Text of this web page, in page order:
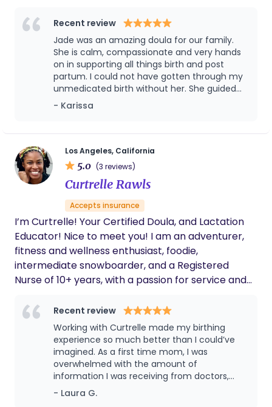
support holistic well-being throughout your
journey. Message me to connect- I'd love to learn
how I can support you. ☺️
Recent review
Jade was an amazing doula for our family.
She is calm, compassionate and very hands
on in supporting all things birth and post
partum. I could not have gotten through my
unmedicated birth without her. She guided
me through positions and provided counter
pressure to progress labor and relieve pain.
connecting with our older daughter to help
her feel special during the big transition.
Thank you Jade!!
- Karissa
Los Angeles, California
5.0 (3 reviews)
Curtrelle Rawls
Accepts insurance
I’m Curtrelle! Your Certified Doula, and Lactation
Educator! Nice to meet you! I am an adventurer,
fitness and wellness enthusiast, foodie,
intermediate snowboarder, and a Registered
Nurse of 10+ years, with a passion for service and
empower you and your family as you navigate
pregnancy, birth, and postpartum. To make sure
your birth and postpartum plans are clearly
communicated. My method? Providing wrap-
around, holistic, and evidence-based support and
education. My why? We deserve BETTER! Birthing
people, ESPECIALLY, Black, Indigenous, POC, and
Recent review
Working with Curtrelle made my birthing
experience so much better than I could’ve
imagined. As a first time mom, I was
overwhelmed with the amount of
information I was receiving from doctors,
relatives and my social media. Curtrelle was
instrumental in keeping both my partner and
- Laura G.